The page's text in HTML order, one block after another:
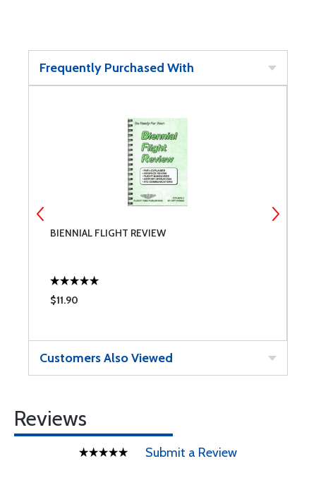
Frequently Purchased With
BIENNIAL FLIGHT REVIEW
$11.90
Customers Also Viewed
Reviews
Submit a Review